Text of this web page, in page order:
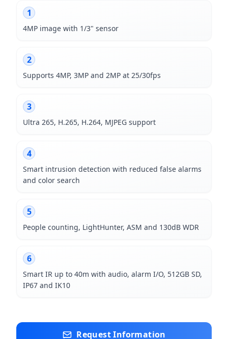
1
4MP image with 1/3" sensor
2
Supports 4MP, 3MP and 2MP at 25/30fps
3
Ultra 265, H.265, H.264, MJPEG support
4
Smart intrusion detection with reduced false alarms
and color search
5
People counting, LightHunter, ASM and 130dB WDR
6
Smart IR up to 40m with audio, alarm I/O, 512GB SD,
IP67 and IK10
Request Information